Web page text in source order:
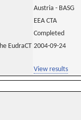
Austria - BASG
EEA CTA
Completed
EudraCT 2004-09-24
View results